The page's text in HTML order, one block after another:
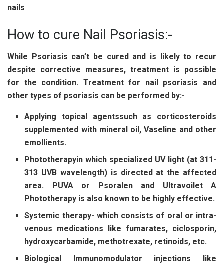
nails
How to cure Nail Psoriasis:-
While Psoriasis can’t be cured and is likely to recur
despite corrective measures, treatment is possible
for the condition. Treatment for nail psoriasis and
other types of psoriasis can be performed by:-
Applying topical agentssuch as corticosteroids
supplemented with mineral oil, Vaseline and other
emollients.
Phototherapyin which specialized UV light (at 311-
313 UVB wavelength) is directed at the affected
area. PUVA or Psoralen and Ultravoilet A
Phototherapy is also known to be highly effective.
Systemic therapy- which consists of oral or intra-
venous medications like fumarates, ciclosporin,
hydroxycarbamide, methotrexate, retinoids, etc.
Biological Immunomodulator injections like